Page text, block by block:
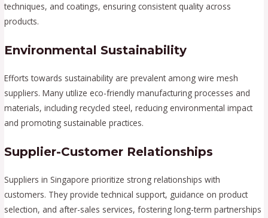
techniques, and coatings, ensuring consistent quality across
products.
Environmental Sustainability
Efforts towards sustainability are prevalent among wire mesh
suppliers. Many utilize eco-friendly manufacturing processes and
materials, including recycled steel, reducing environmental impact
and promoting sustainable practices.
Supplier-Customer Relationships
Suppliers in Singapore prioritize strong relationships with
customers. They provide technical support, guidance on product
selection, and after-sales services, fostering long-term partnerships